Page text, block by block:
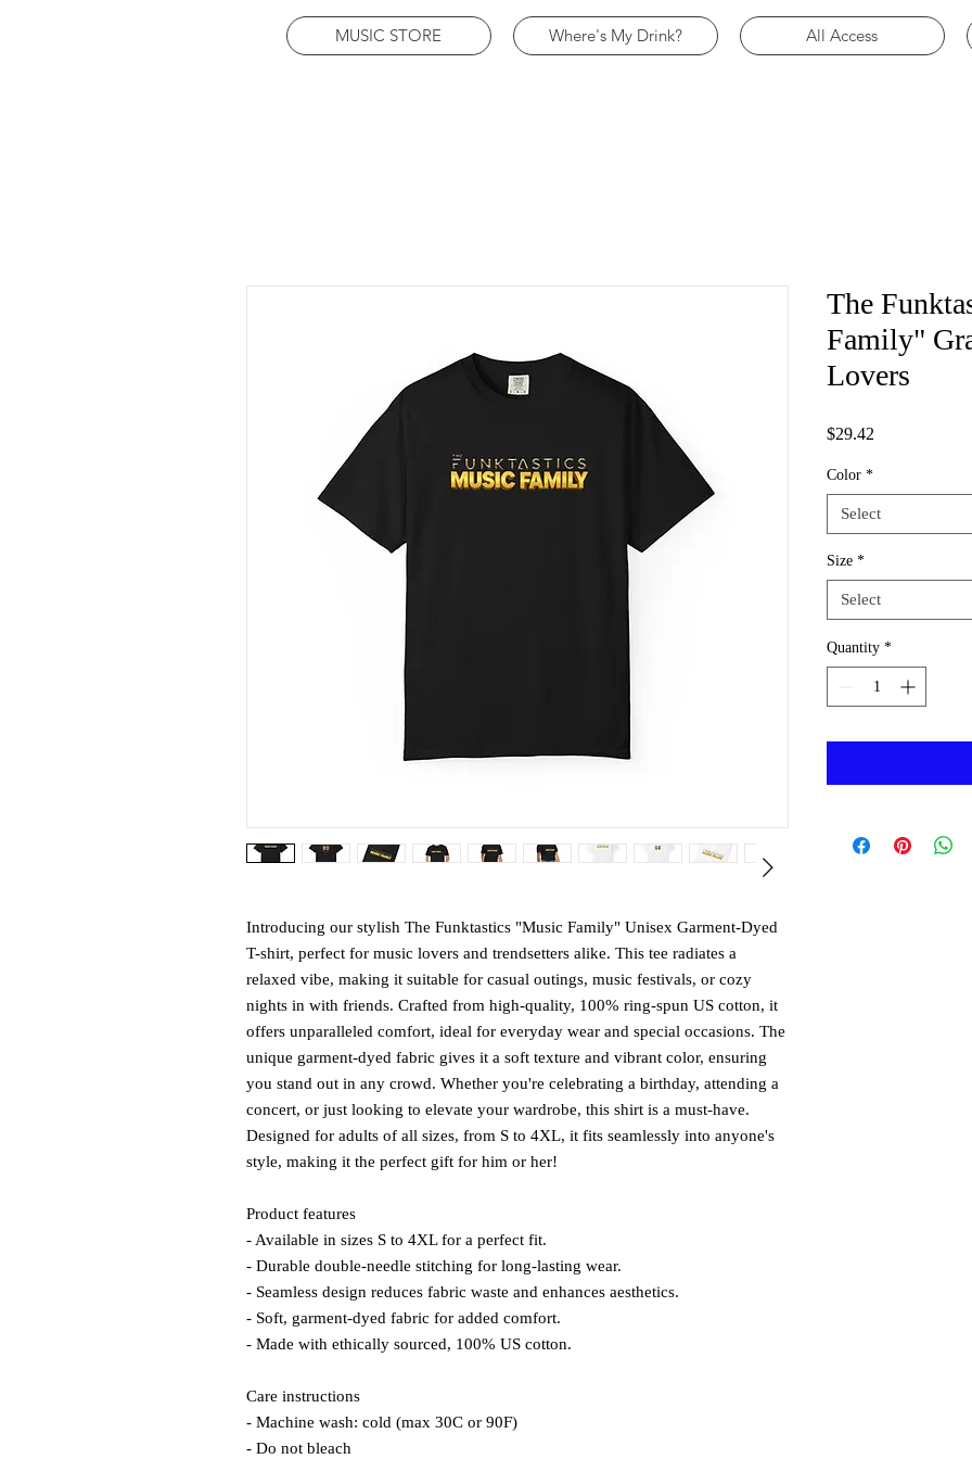
MUSIC STORE Where's My Drink? All Access
Introducing our stylish The Funktastics "Music Family" Unisex Garment-Dyed
T-shirt, perfect for music lovers and trendsetters alike. This tee radiates a
relaxed vibe, making it suitable for casual outings, music festivals, or cozy
nights in with friends. Crafted from high-quality, 100% ring-spun US cotton, it
offers unparalleled comfort, ideal for everyday wear and special occasions. The
unique garment-dyed fabric gives it a soft texture and vibrant color, ensuring
you stand out in any crowd. Whether you're celebrating a birthday, attending a
concert, or just looking to elevate your wardrobe, this shirt is a must-have.
Designed for adults of all sizes, from S to 4XL, it fits seamlessly into anyone's
style, making it the perfect gift for him or her!
Product features
- Available in sizes S to 4XL for a perfect fit.
- Durable double-needle stitching for long-lasting wear.
- Seamless design reduces fabric waste and enhances aesthetics.
- Soft, garment-dyed fabric for added comfort.
- Made with ethically sourced, 100% US cotton.
Care instructions
- Machine wash: cold (max 30C or 90F)
- Do not bleach
The
Family"
Lovers
$29.42
Color *
Select
Size *
Select
Quantity *